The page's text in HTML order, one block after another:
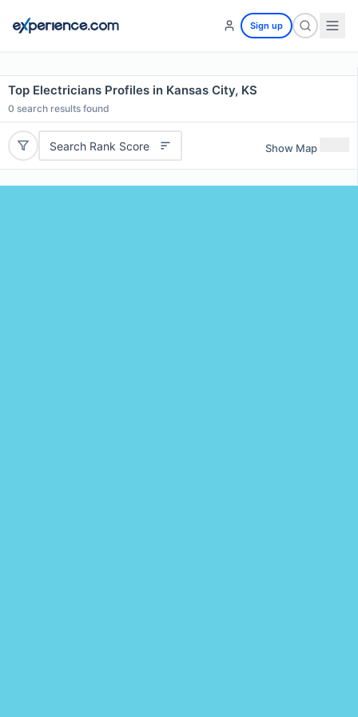
Sign up
Top Electricians Profiles in Kansas City, KS
0 search results found
Search Rank Score Show Map